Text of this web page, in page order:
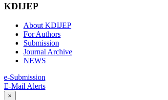
KDIJEP
About KDIJEP
For Authors
Submission
Journal Archive
NEWS
e-Submission
E-Mail Alerts
×